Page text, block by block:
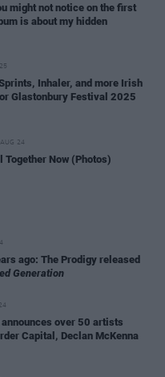
might not notice on the first
is about my hidden
Inhaler, and more Irish
Glastonbury Festival 2025
24
Together Now (Photos)
ago: The Prodigy released
Generation
over 50 artists
Capital, Declan McKenna